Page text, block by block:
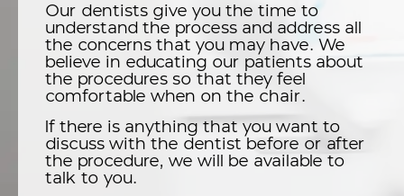
Our dentists give you the time to
understand the process and address all
the concerns that you may have. We
believe in educating our patients about
the procedures so that they feel
comfortable when on the chair.
If there is anything that you want to
discuss with the dentist before or after
the procedure, we will be available to
talk to you.